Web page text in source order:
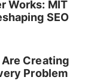
Works: MIT
SEO
Creating
Problem